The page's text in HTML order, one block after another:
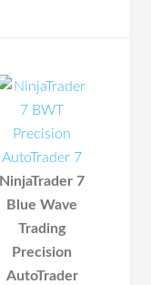
NinjaTrader 7
Blue Wave
Trading
Precision
AutoTrader